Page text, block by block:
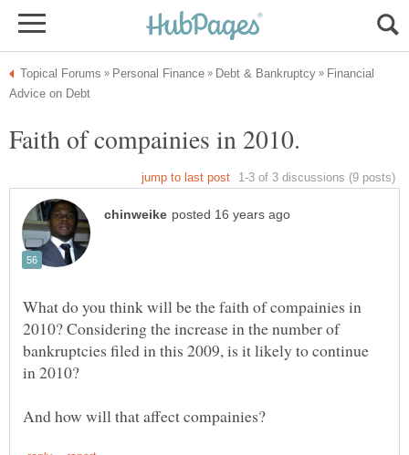
Financial
Faith of compainies in 2010.
What do you think will be the faith of compainies in
2010? Considering the increase in the number of
bankruptcies filed in this 2009, is it likely to continue